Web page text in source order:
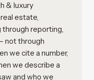
& luxury
estate,
through reporting,
not through
we cite a number,
we describe a
and who we